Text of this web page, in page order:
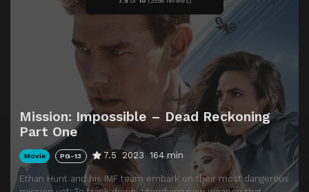
Mission: Impossible – Dead Reckoning
Part One
Movie PG-13 7.5 2023 164 min
Ethan Hunt and his IMF team embark on their most dangerous